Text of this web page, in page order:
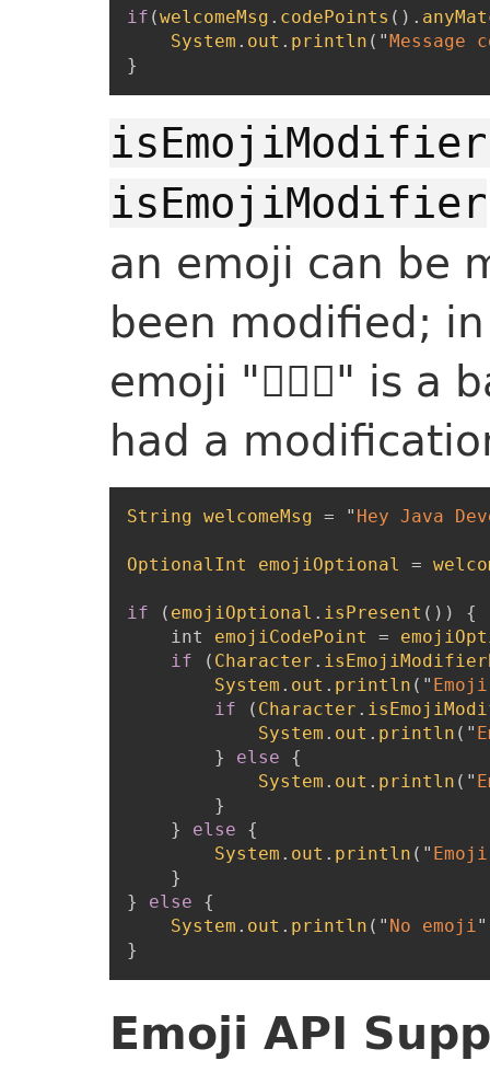
if (welcomeMsg . codePoints ( ) .
System . out . println ( "Message
}
isEmojiModifier
an emoji can be
been modified;
emoji "🙋🏻‍♂️" is a
had a
String welcomeMsg = " Hey Java
OptionalInt emojiOptional =
if ( emojiOptional . isPresent ( ) )
{
int
emojiCodePoint =
if
( Character .
System . out . println ( "
if
( Character .
System . out . println ( "
}
else
{
System . out . println ( "
}
}
else
{
System . out . println ( "
}
}
else
{
System . out . println ( " No emoji "
}
Emoji API